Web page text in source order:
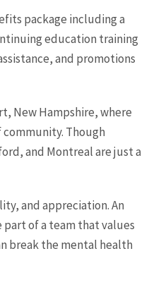
package including a
education training
and promotions
New Hampshire, where
community. Though
and Montreal are just a
and appreciation. An
of a team that values
break the mental health